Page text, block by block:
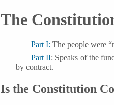
The
Part I: The people were
Part II: Speaks of the
by contract.
Is the Constitution